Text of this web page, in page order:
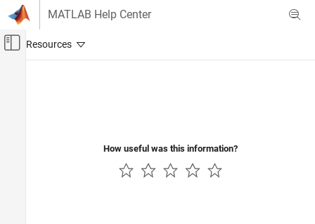
Skip to content
MATLAB Help Center
Off-Canvas Navigation Menu Toggle
How useful was this information?